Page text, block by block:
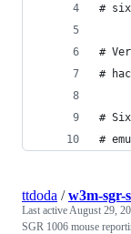
#
#
#
#
#
ttdoda /w3m-sgr-
Last activeAugust 29,
SGR 1006 mouse